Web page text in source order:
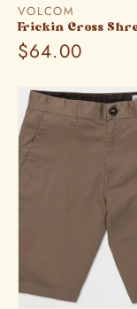
Vendor:
VOLCOM
Frickin Cross
Regular
$64.00